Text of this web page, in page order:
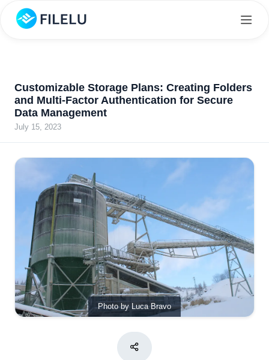
Customizable Storage Plans: Creating Folders
and Multi-Factor Authentication for Secure
Data Management
July 15, 2023
Photo by Luca Bravo